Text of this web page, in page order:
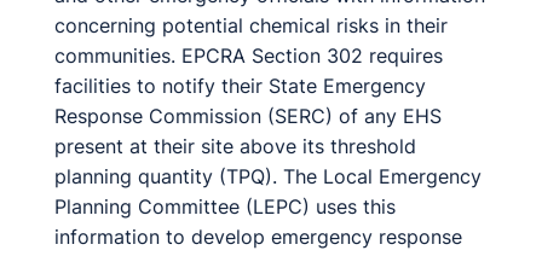
concerning potential chemical risks in their
communities. EPCRA Section 302 requires
facilities to notify their State Emergency
Response Commission (SERC) of any EHS
present at their site above its threshold
planning quantity (TPQ). The Local Emergency
Planning Committee (LEPC) uses this
information to develop emergency response